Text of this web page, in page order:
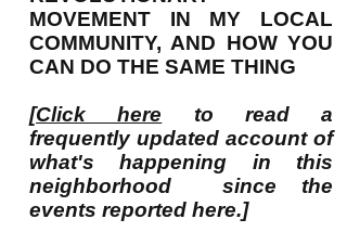
MOVEMENT IN MY LOCAL
COMMUNITY, AND HOW YOU
CAN DO THE SAME THING
[Click here to read a
frequently updated account of
what's happening in this
neighborhood since the
events reported here.]